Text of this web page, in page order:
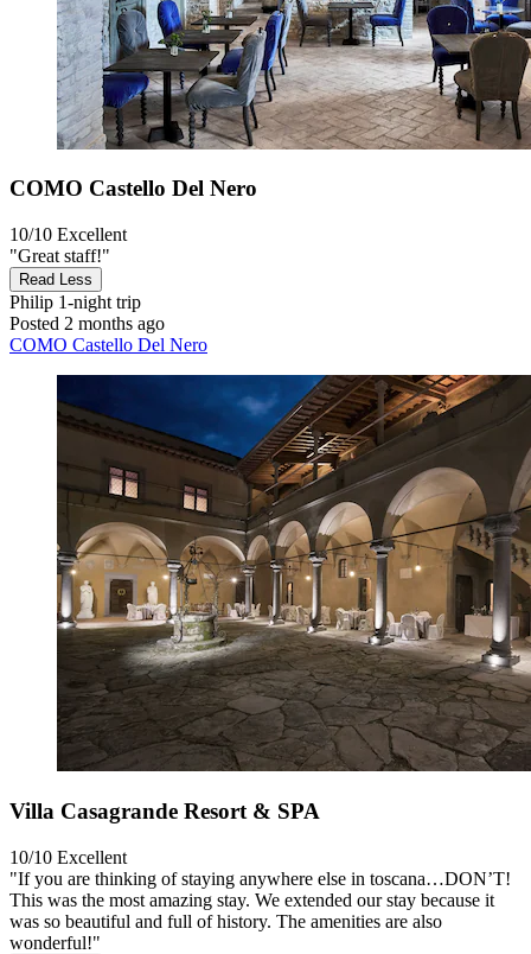
COMO Castello Del Nero
10/10 Excellent
"Great staff!"
Read Less
Philip 1-night trip
Posted 2 months ago
COMO Castello Del Nero
Villa Casagrande Resort & SPA
10/10 Excellent
"If you are thinking of staying anywhere else in toscana…DON’T!
This was the most amazing stay. We extended our stay because it
was so beautiful and full of history. The amenities are also
wonderful!"